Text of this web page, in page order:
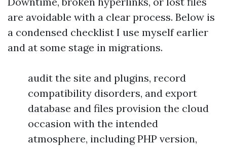
are avoidable with a clear process. Below is
a condensed checklist I use myself earlier
and at some stage in migrations.
audit the site and plugins, record
compatibility disorders, and export
database and files provision the cloud
occasion with the intended
atmosphere, including PHP version,